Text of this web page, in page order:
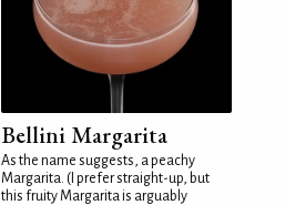
Bellini Margarita
As the name suggests, a peachy
Margarita. (I prefer straight-up, but
this fruity Margarita is arguably